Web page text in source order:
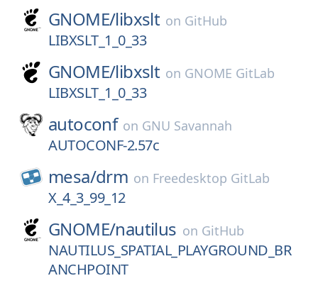
GNOME/libxslt on GitHub
LIBXSLT_1_0_33
GNOME/libxslt on GNOME GitLab
LIBXSLT_1_0_33
autoconf on GNU Savannah
AUTOCONF-2.57c
mesa/drm on Freedesktop GitLab
X_4_3_99_12
GNOME/nautilus on GitHub
NAUTILUS_SPATIAL_PLAYGROUND_BR
ANCHPOINT